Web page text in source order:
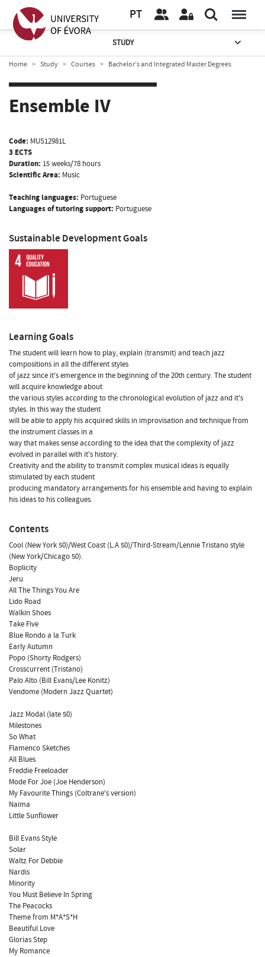
PT
STUDY
Home Study Courses Bachelor’s and Integrated Master Degrees
Ensemble IV
Code: MUS12981L
3 ECTS
Duration: 15 weeks/78 hours
Scientific Area: Music
Teaching languages: Portuguese
Languages of tutoring support: Portuguese
Sustainable Development Goals
Learning Goals
The student will learn how to play, explain (transmit) and teach jazz
compositions in all the different styles
of jazz since it's emergence in the beginning of the 20th century. The student
will acquire knowledge about
the various styles according to the chronological evolution of jazz and it's
styles. In this way the student
will be able to apply his acquired skills in improvisation and technique from
the instrument classes in a
way that makes sense according to the idea that the complexity of jazz
evolved in parallel with it's history.
Creativity and the ability to transmit complex musical ideas is equally
stimulated by each student
producing mandatory arrangements for his ensemble and having to explain
his ideas to his colleagues.
Contents
Cool (New York 50)/West Coast (L.A 50)/Third-Stream/Lennie Tristano style
(New York/Chicago 50).
Boplicity
Jeru
All The Things You Are
Lido Road
Walkin Shoes
Take Five
Blue Rondo a la Turk
Early Autumn
Popo (Shorty Rodgers)
Crosscurrent (Tristano)
Palo Alto (Bill Evans/Lee Konitz)
Vendome (Modern Jazz Quartet)
Jazz Modal (late 50)
Milestones
So What
Flamenco Sketches
All Blues
Freddie Freeloader
Mode For Joe (Joe Henderson)
My Favourite Things (Coltrane's version)
Naima
Little Sunflower
Bill Evans Style
Solar
Waltz For Debbie
Nardis
Minority
You Must Believe In Spring
The Peacocks
Theme from M*A*S*H
Beautiful Love
Glorias Step
My Romance